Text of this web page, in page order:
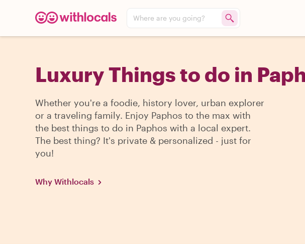
Where are you going?
Luxury Things to do in
Whether you're a foodie, history lover, urban explorer
or a traveling family. Enjoy Paphos to the max with
the best things to do in Paphos with a local expert.
The best thing? It's private & personalized - just for
you!
Why Withlocals